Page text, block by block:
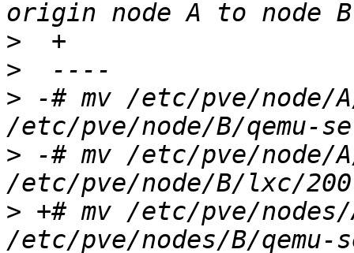
>
>
> -# mv /etc/pve/node/
> -# mv /etc/pve/node/
> +# mv /etc/pve/